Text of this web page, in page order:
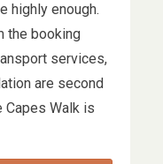
highly enough.
the booking
services,
are second
Capes Walk is